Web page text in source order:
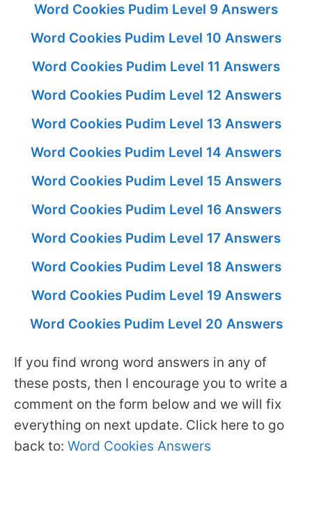
Word Cookies Pudim Level 9 Answers
Word Cookies Pudim Level 10 Answers
Word Cookies Pudim Level 11 Answers
Word Cookies Pudim Level 12 Answers
Word Cookies Pudim Level 13 Answers
Word Cookies Pudim Level 14 Answers
Word Cookies Pudim Level 15 Answers
Word Cookies Pudim Level 16 Answers
Word Cookies Pudim Level 17 Answers
Word Cookies Pudim Level 18 Answers
Word Cookies Pudim Level 19 Answers
Word Cookies Pudim Level 20 Answers
If you find wrong word answers in any of
these posts, then I encourage you to write a
comment on the form below and we will fix
everything on next update. Click here to go
back to: Word Cookies Answers